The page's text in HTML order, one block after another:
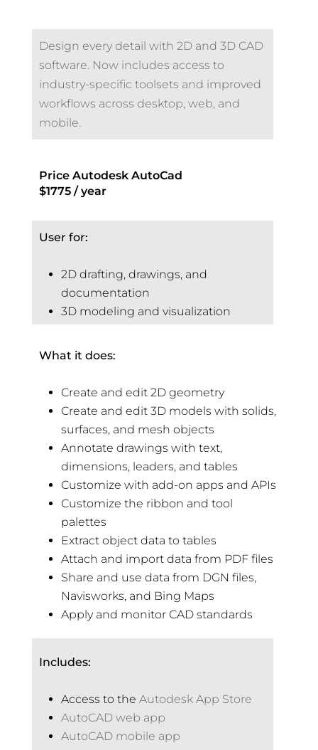
Design every detail with 2D and 3D CAD
software. Now includes access to
industry-specific toolsets and improved
workflows across desktop, web, and
mobile.
Price Autodesk AutoCad
$1775 / year
User for:
2D drafting, drawings, and
documentation
3D modeling and visualization
What it does:
Create and edit 2D geometry
Create and edit 3D models with solids,
surfaces, and mesh objects
Annotate drawings with text,
dimensions, leaders, and tables
Customize with add-on apps and APIs
Customize the ribbon and tool
palettes
Extract object data to tables
Attach and import data from PDF files
Share and use data from DGN files,
Navisworks, and Bing Maps
Apply and monitor CAD standards
Includes:
Access to the Autodesk App Store
AutoCAD web app
AutoCAD mobile app